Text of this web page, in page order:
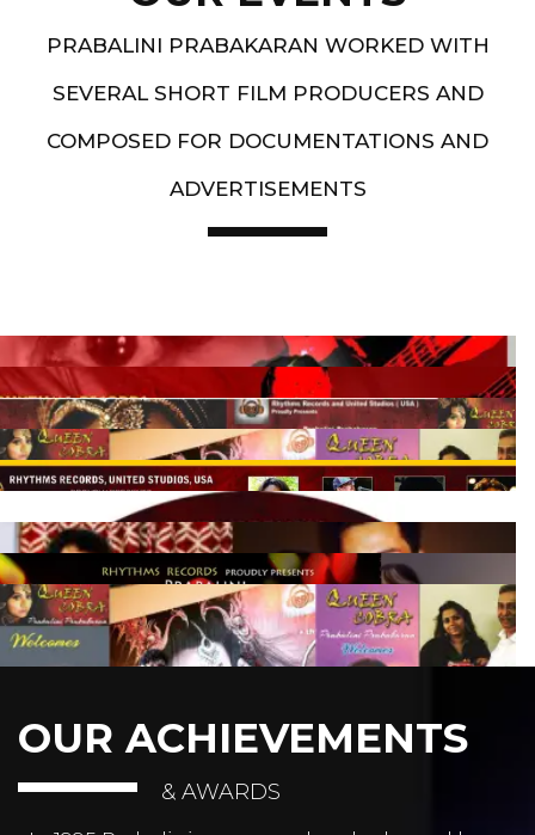
PRABALINI PRABAKARAN WORKED WITH
SEVERAL SHORT FILM PRODUCERS AND
COMPOSED FOR DOCUMENTATIONS AND
ADVERTISEMENTS
Artist End
OUR ACHIEVEMENTS
& AWARDS